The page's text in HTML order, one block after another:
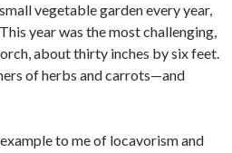
vegetable garden every year,
year was the most challenging,
about thirty inches by six feet.
of herbs and carrots—and
to me of locavorism and